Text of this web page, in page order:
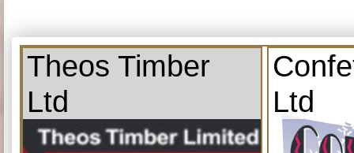
Theos Timber
Ltd
Ltd